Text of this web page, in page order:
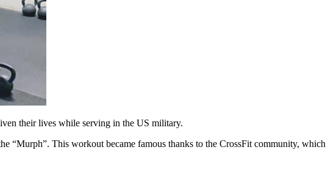
their lives while serving in the US military.
“Murph”. This workout became famous thanks to the CrossFit community, which